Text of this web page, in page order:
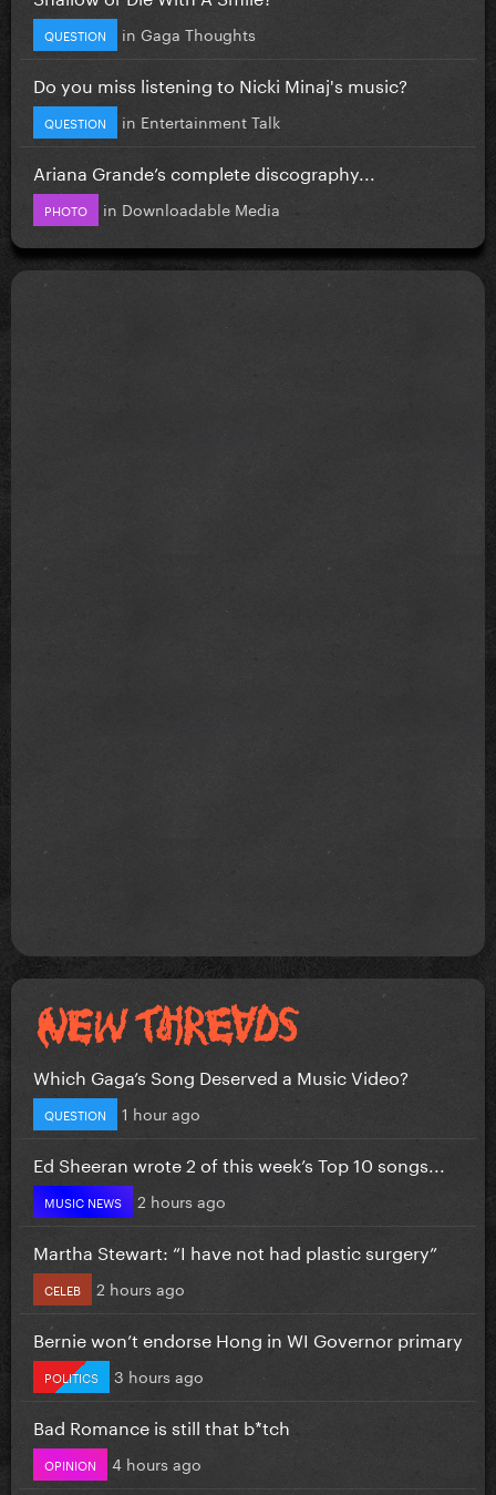
QUESTION in Gaga Thoughts
Do you miss listening to Nicki Minaj's music?
QUESTION in Entertainment Talk
Ariana Grande’s complete discography...
PHOTO in Downloadable Media
Which Gaga’s Song Deserved a Music Video?
QUESTION 1 hour ago
Ed Sheeran wrote 2 of this week’s Top 10 songs...
MUSIC NEWS 2 hours ago
Martha Stewart: “I have not had plastic surgery”
CELEB 2 hours ago
Bernie won’t endorse Hong in WI Governor primary
POLITICS 3 hours ago
Bad Romance is still that b*tch
OPINION 4 hours ago